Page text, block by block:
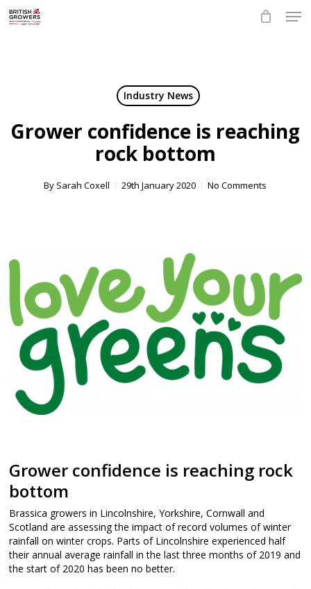
Industry News
Grower confidence is reaching
rock bottom
By Sarah Coxell 29th January 2020 No Comments
Grower confidence is reaching rock
bottom
Brassica growers in Lincolnshire, Yorkshire, Cornwall and
Scotland are assessing the impact of record volumes of winter
rainfall on winter crops. Parts of Lincolnshire experienced half
their annual average rainfall in the last three months of 2019 and
the start of 2020 has been no better.